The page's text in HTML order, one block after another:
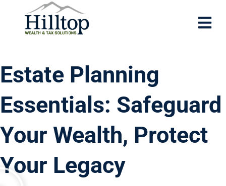
Estate Planning
Essentials: Safeguard
Your Wealth, Protect
Your Legacy